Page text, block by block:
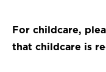
For childcare,
that childcare is